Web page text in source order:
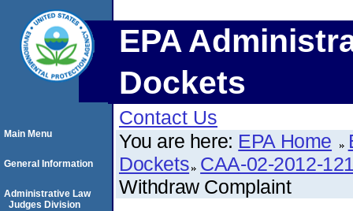
EPA
Dockets
Contact Us
You are here: EPA Home
Dockets CAA-02-2012-
Withdraw Complaint
Main Menu
General Information
Administrative Law
Judges Division